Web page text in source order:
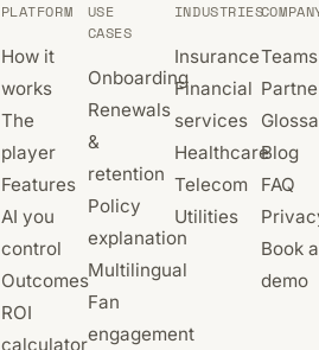
PLATFORM
How it
works
The
player
Features
AI you
control
Outcomes
ROI
calculator
USE
CASES
Onboarding
Renewals
&
retention
Policy
explanation
Multilingual
Fan
engagement
INDUSTRIES
Insurance
Financial
services
Healthcare
Telecom
Utilities
Teams
Blog
FAQ
Book a
demo